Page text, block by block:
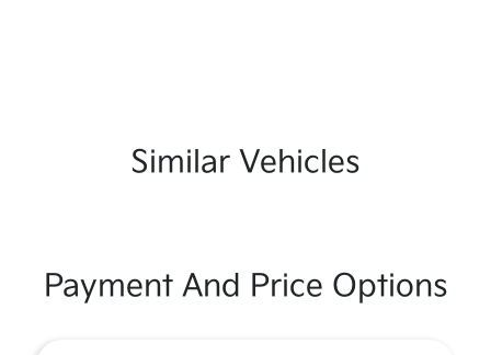
Similar Vehicles
Payment And Price Options